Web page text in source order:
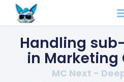
Handling
in Marketing
MC Next -